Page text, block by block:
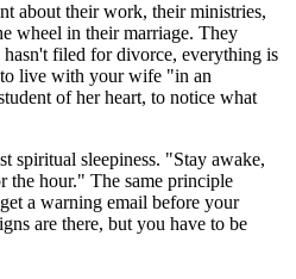
about their work, their ministries,
wheel in their marriage. They
hasn't filed for divorce, everything is
live with your wife "in an
of her heart, to notice what
spiritual sleepiness. "Stay awake,
the hour." The same principle
a warning email before your
are there, but you have to be